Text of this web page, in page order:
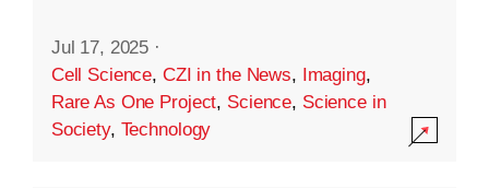
Jul 17, 2025 ·
Cell Science, CZI in the News, Imaging,
Rare As One Project, Science, Science in
Society, Technology